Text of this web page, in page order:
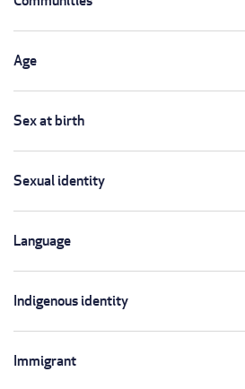
Age
Sex at birth
Sexual identity
Language
Indigenous identity
Immigrant